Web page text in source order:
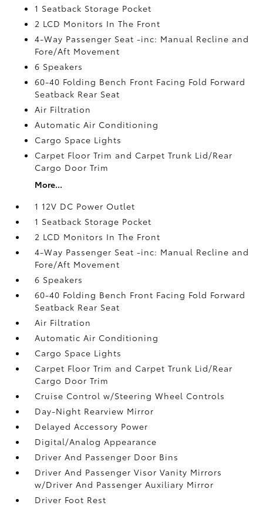
1 Seatback Storage Pocket
2 LCD Monitors In The Front
4-Way Passenger Seat -inc: Manual Recline and
Fore/Aft Movement
6 Speakers
60-40 Folding Bench Front Facing Fold Forward
Seatback Rear Seat
Air Filtration
Automatic Air Conditioning
Cargo Space Lights
Carpet Floor Trim and Carpet Trunk Lid/Rear
Cargo Door Trim
More...
1 12V DC Power Outlet
1 Seatback Storage Pocket
2 LCD Monitors In The Front
4-Way Passenger Seat -inc: Manual Recline and
Fore/Aft Movement
6 Speakers
60-40 Folding Bench Front Facing Fold Forward
Seatback Rear Seat
Air Filtration
Automatic Air Conditioning
Cargo Space Lights
Carpet Floor Trim and Carpet Trunk Lid/Rear
Cargo Door Trim
Cruise Control w/Steering Wheel Controls
Day-Night Rearview Mirror
Delayed Accessory Power
Digital/Analog Appearance
Driver And Passenger Door Bins
Driver And Passenger Visor Vanity Mirrors
w/Driver And Passenger Auxiliary Mirror
Driver Foot Rest